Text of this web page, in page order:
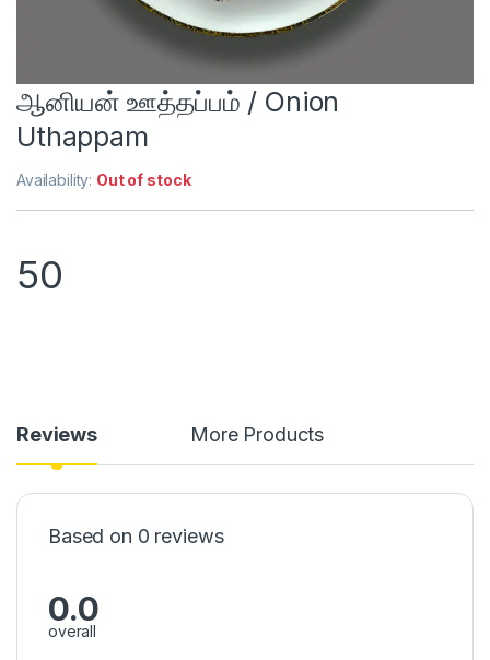
ஆனியன் ஊத்தப்பம் / Onion
Uthappam
Availability: Out of stock
50
Reviews More Products
Based on 0 reviews
0.0
overall